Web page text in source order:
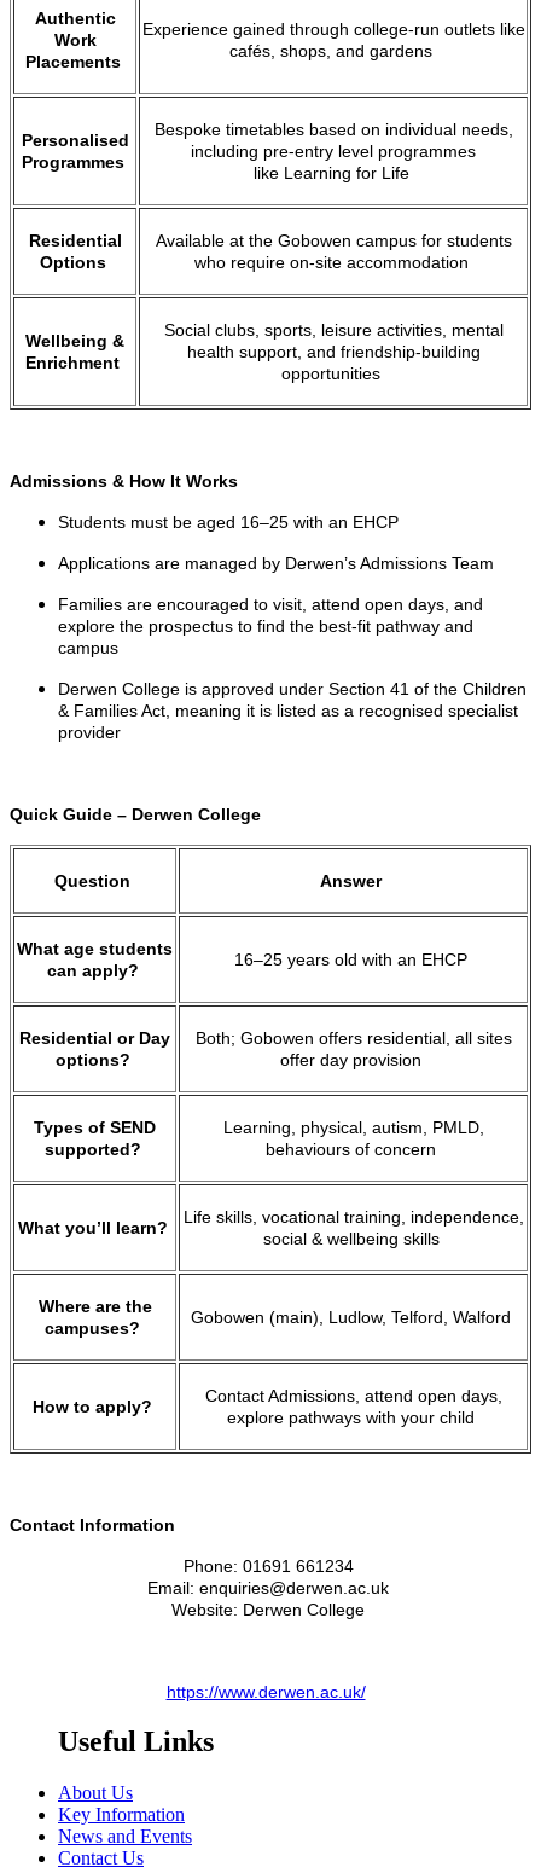
Authentic
Work
Placements
Experience gained through college-run outlets like
cafés, shops, and gardens
Personalised
Programmes
Bespoke timetables based on individual needs,
including pre-entry level programmes
like Learning for Life
Residential
Options
Available at the Gobowen campus for students
who require on-site accommodation
Wellbeing &
Enrichment
Social clubs, sports, leisure activities, mental
health support, and friendship-building
opportunities
Admissions & How It Works
Students must be aged 16–25 with an EHCP
Applications are managed by Derwen’s Admissions Team
Families are encouraged to visit, attend open days, and
explore the prospectus to find the best-fit pathway and
campus
Derwen College is approved under Section 41 of the Children
& Families Act, meaning it is listed as a recognised specialist
provider
Quick Guide – Derwen College
Question Answer
What age students
can apply?
16–25 years old with an EHCP
Residential or Day
options?
Both; Gobowen offers residential, all sites
offer day provision
Types of SEND
supported?
Learning, physical, autism, PMLD,
behaviours of concern
What you’ll learn?
Life skills, vocational training, independence,
social & wellbeing skills
Where are the
campuses?
Gobowen (main), Ludlow, Telford, Walford
How to apply?
Contact Admissions, attend open days,
explore pathways with your child
Contact Information
Phone: 01691 661234
Email: enquiries@derwen.ac.uk
Website: Derwen College
https://www.derwen.ac.uk/
Useful Links
About Us
Key Information
News and Events
Contact Us